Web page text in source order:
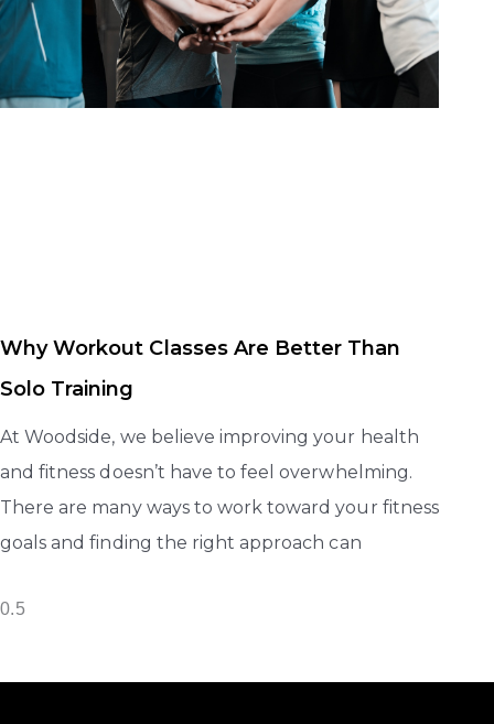
Why Workout Classes Are Better Than
Solo Training
At Woodside, we believe improving your health
and fitness doesn’t have to feel overwhelming.
There are many ways to work toward your fitness
goals and finding the right approach can